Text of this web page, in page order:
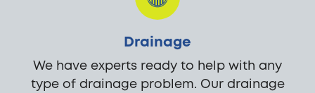
Drainage
We have experts ready to help with any
type of drainage problem. Our drainage